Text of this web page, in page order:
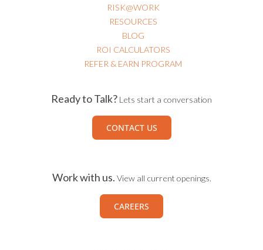
RISK@WORK
RESOURCES
BLOG
ROI CALCULATORS
REFER & EARN PROGRAM
Ready to Talk? Lets start a conversation
CONTACT US
Work with us. View all current openings.
CAREERS